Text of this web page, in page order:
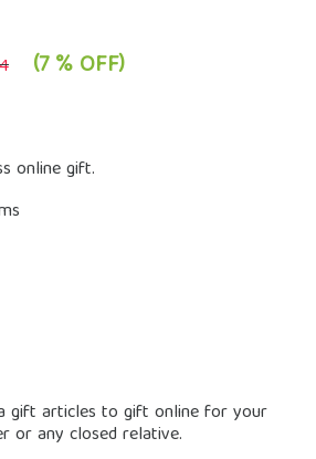
Original
price
Current
price
(7 % OFF)
online gift.
gift articles to gift online for your
or any closed relative.